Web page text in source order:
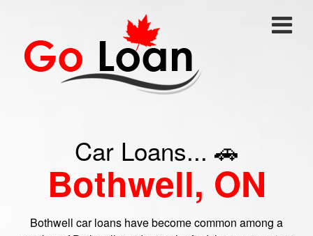
Car Loans... 🚗
Bothwell, ON
Bothwell car loans have become common among a